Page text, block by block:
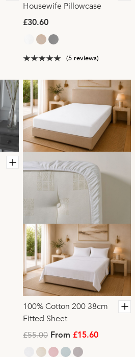
Housewife Pillowcase
£30.60
(5 reviews)
100% Cotton 200 38cm
Fitted Sheet
£55.00 From £15.60